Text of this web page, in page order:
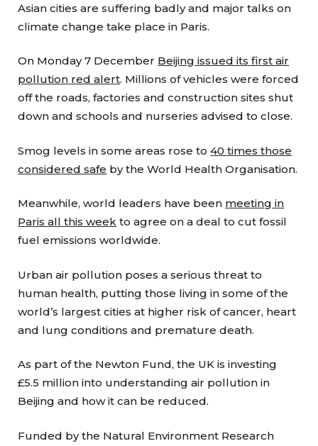
Asian cities are suffering badly and major talks on
climate change take place in Paris.
On Monday 7 December Beijing issued its first air
pollution red alert. Millions of vehicles were forced
off the roads, factories and construction sites shut
down and schools and nurseries advised to close.
Smog levels in some areas rose to40 times those
considered safe by the World Health Organisation.
Meanwhile, world leaders have been meeting in
Paris all this week to agree on a deal to cut fossil
fuel emissions worldwide.
Urban air pollution poses a serious threat to
human health, putting those living in some of the
world’s largest cities at higher risk of cancer, heart
and lung conditions and premature death.
As part of the Newton Fund, the UK is investing
£5.5 million into understanding air pollution in
Beijing and how it can be reduced.
Funded by the Natural Environment Research